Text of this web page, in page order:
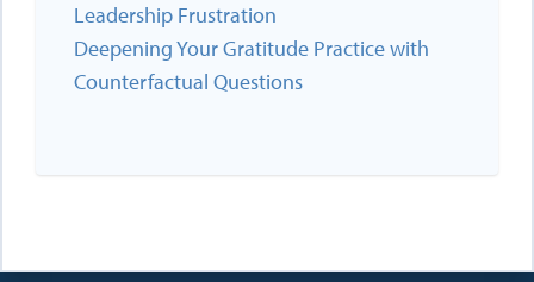
Leadership Frustration
Deepening Your Gratitude Practice with
Counterfactual Questions